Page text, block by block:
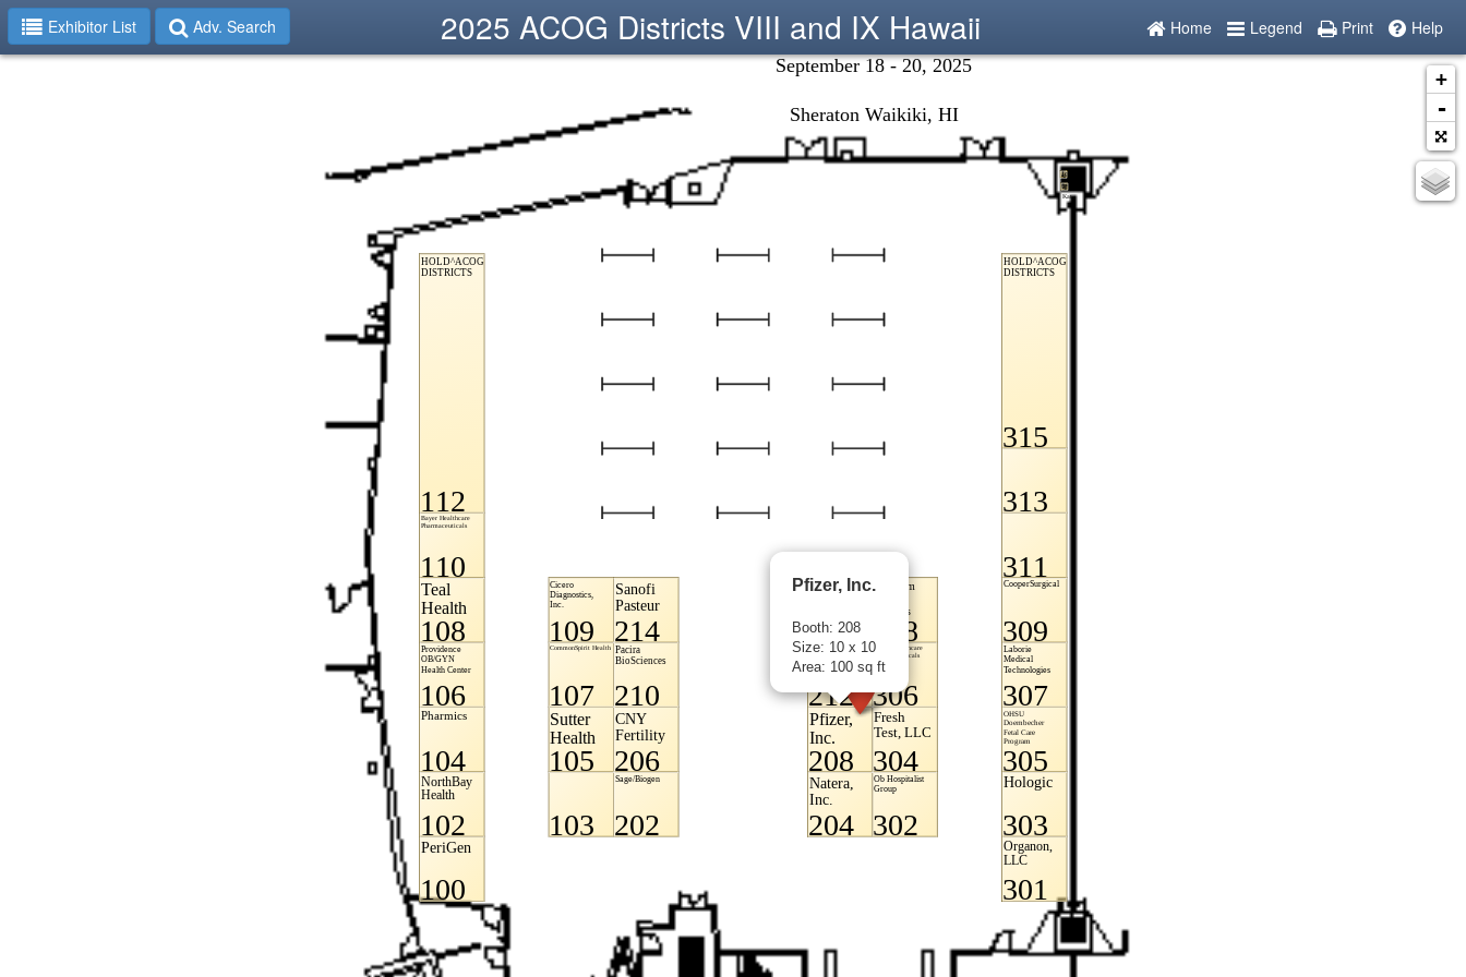
Exhibitor List Adv. Search Home Legend Print Help
2025 ACOG Districts VIII and IX Hawaii
Pfizer, Inc.
Booth: 208
Size: 10 x 10
Area: 100 sq ft
+
-